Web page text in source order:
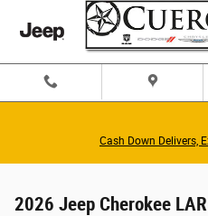
Skip to main content
Cash Down Delivers,
2026 Jeep Cherokee